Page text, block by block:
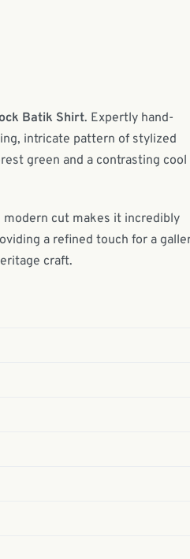
Batik Shirt. Expertly hand-
intricate pattern of stylized
green and a contrasting cool
cut makes it incredibly
a refined touch for a
craft.